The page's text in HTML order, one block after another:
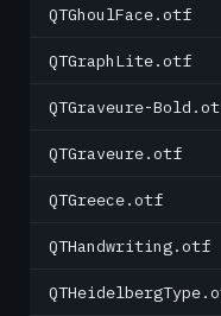
QTGhoulFace.otf
QTGraphLite.otf
QTGraveure-
QTGraveure.otf
QTGreece.otf
QTHandwriting.otf